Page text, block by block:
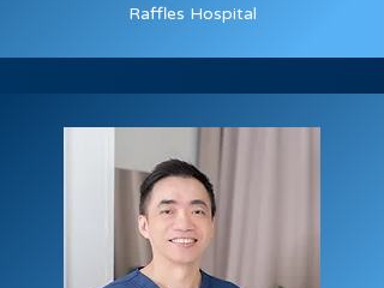
Raffles Hospital